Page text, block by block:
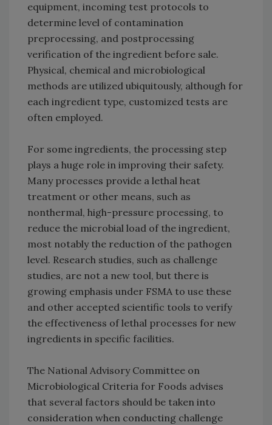
equipment, incoming test protocols to
determine level of contamination
preprocessing, and postprocessing
verification of the ingredient before sale.
Physical, chemical and microbiological
methods are utilized ubiquitously, although for
each ingredient type, customized tests are
often employed.
For some ingredients, the processing step
plays a huge role in improving their safety.
Many processes provide a lethal heat
treatment or other means, such as
nonthermal, high-pressure processing, to
reduce the microbial load of the ingredient,
most notably the reduction of the pathogen
level. Research studies, such as challenge
studies, are not a new tool, but there is
growing emphasis under FSMA to use these
and other accepted scientific tools to verify
the effectiveness of lethal processes for new
ingredients in specific facilities.
The National Advisory Committee on
Microbiological Criteria for Foods advises
that several factors should be taken into
consideration when conducting challenge